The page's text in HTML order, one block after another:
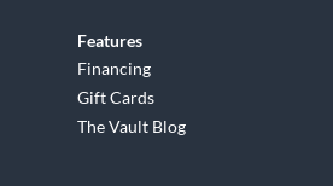
Features
Financing
Gift Cards
The Vault Blog